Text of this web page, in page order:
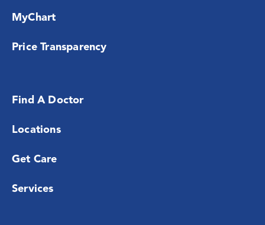
MyChart
Price Transparency
Find A Doctor
Locations
Get Care
Services